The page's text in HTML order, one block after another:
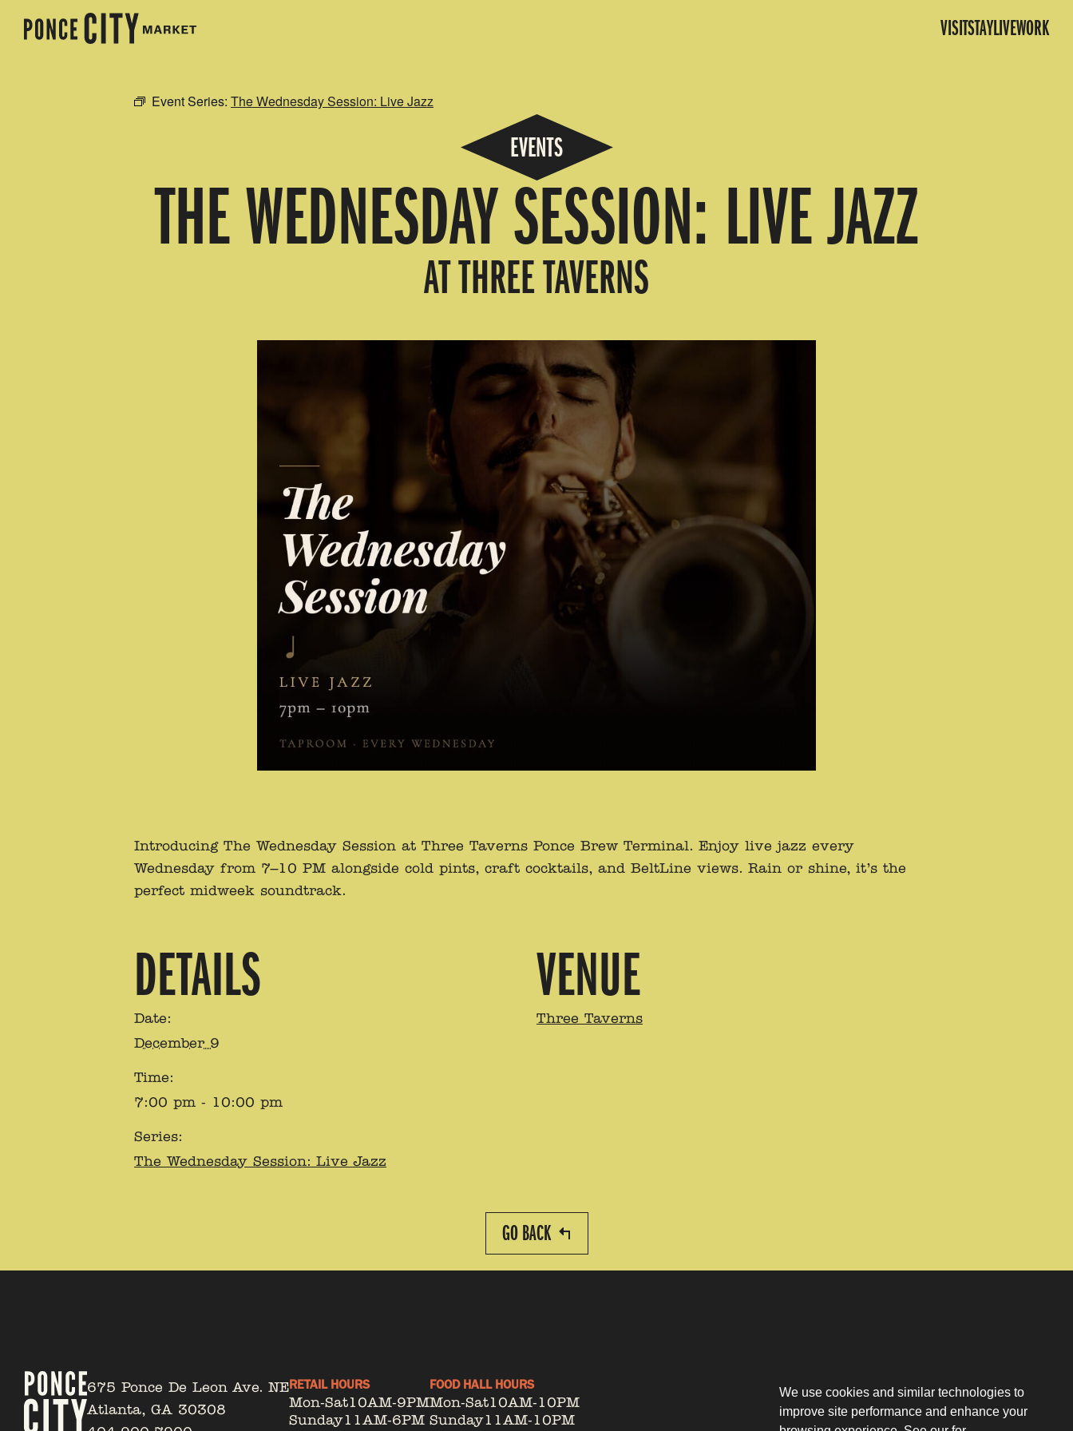
VISITSTAYLIVEWORK
Event Series: The Wednesday Session: Live Jazz
EVENTS
THE WEDNESDAY SESSION: LIVE JAZZ
AT THREE TAVERNS
Introducing The Wednesday Session at Three Taverns Ponce Brew Terminal. Enjoy live jazz every
Wednesday from 7–10 PM alongside cold pints, craft cocktails, and BeltLine views. Rain or shine, it’s the
perfect midweek soundtrack.
DETAILS
Date:
December 9
Time:
7:00 pm - 10:00 pm
Series:
The Wednesday Session: Live Jazz
VENUE
Three Taverns
GO BACK
675 Ponce De Leon Ave. NE
Atlanta, GA 30308
RETAIL HOURS
Mon-Sat10AM-9PM
Sunday11AM-6PM
FOOD HALL HOURS
Mon-Sat10AM-10PM
Sunday11AM-10PM
Our Story
Tenant Portal
Privacy Policy
We use cookies and similar technologies to
improve site performance and enhance your